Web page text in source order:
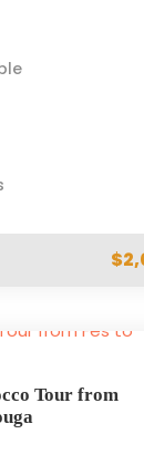
Tour from